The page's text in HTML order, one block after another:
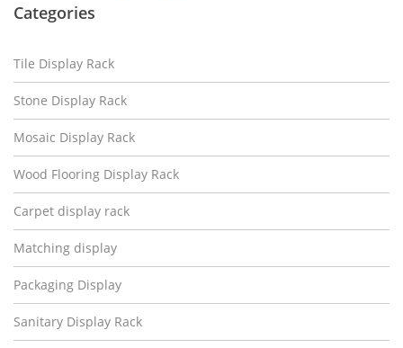
Categories
Tile Display Rack
Stone Display Rack
Mosaic Display Rack
Wood Flooring Display Rack
Carpet display rack
Matching display
Packaging Display
Sanitary Display Rack